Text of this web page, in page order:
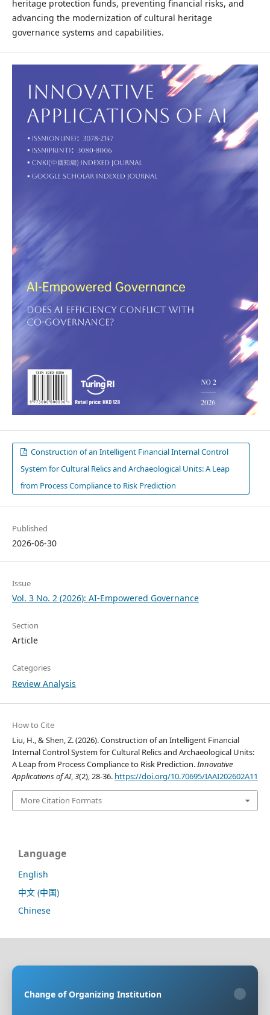
heritage protection funds, preventing financial risks, and
advancing the modernization of cultural heritage
governance systems and capabilities.
Construction of an Intelligent Financial Internal Control
System for Cultural Relics and Archaeological Units: A Leap
from Process Compliance to Risk Prediction
Published
2026-06-30
Issue
Vol. 3 No. 2 (2026): AI-Empowered Governance
Section
Article
Categories
Review Analysis
How to Cite
Liu, H., & Shen, Z. (2026). Construction of an Intelligent Financial
Internal Control System for Cultural Relics and Archaeological Units:
A Leap from Process Compliance to Risk Prediction.Innovative
Applications of AI,3(2), 28-36. https://doi.org/10.70695/IAAI202602A11
More Citation Formats
Language
English
中文 (中国)
Chinese
Co-organizing Organization:
Change of Organizing Institution